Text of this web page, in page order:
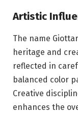
Artistic
The name
heritage and
reflected in
balanced color
Creative
enhances the